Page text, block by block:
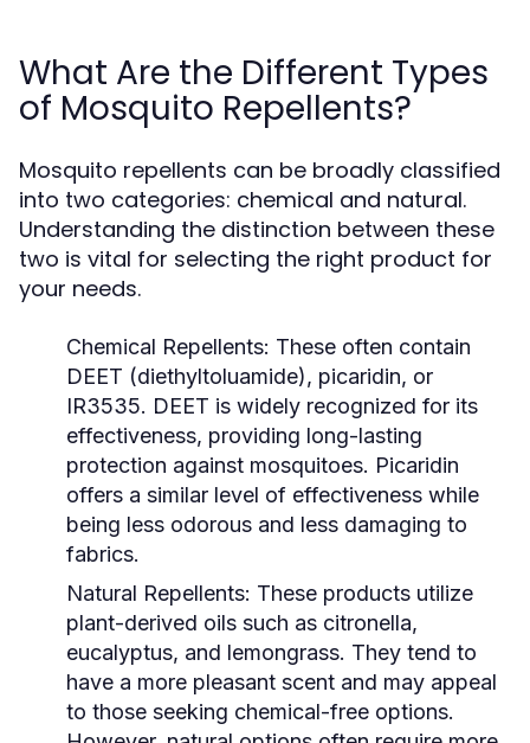
What Are the Different Types
of Mosquito Repellents?
Mosquito repellents can be broadly classified
into two categories: chemical and natural.
Understanding the distinction between these
two is vital for selecting the right product for
your needs.
Chemical Repellents: These often contain
DEET (diethyltoluamide), picaridin, or
IR3535. DEET is widely recognized for its
effectiveness, providing long-lasting
protection against mosquitoes. Picaridin
offers a similar level of effectiveness while
being less odorous and less damaging to
fabrics.
Natural Repellents: These products utilize
plant-derived oils such as citronella,
eucalyptus, and lemongrass. They tend to
have a more pleasant scent and may appeal
to those seeking chemical-free options.